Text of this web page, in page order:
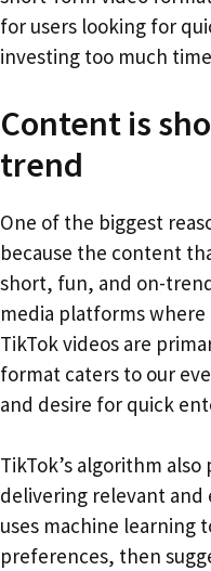
for users looking for
investing too much
Content is
trend
One of the biggest
because the content
short, fun, and on-
media platforms
TikTok videos are
format caters to our
and desire for quick
TikTok’s algorithm
delivering relevant and
uses machine learning
preferences, then